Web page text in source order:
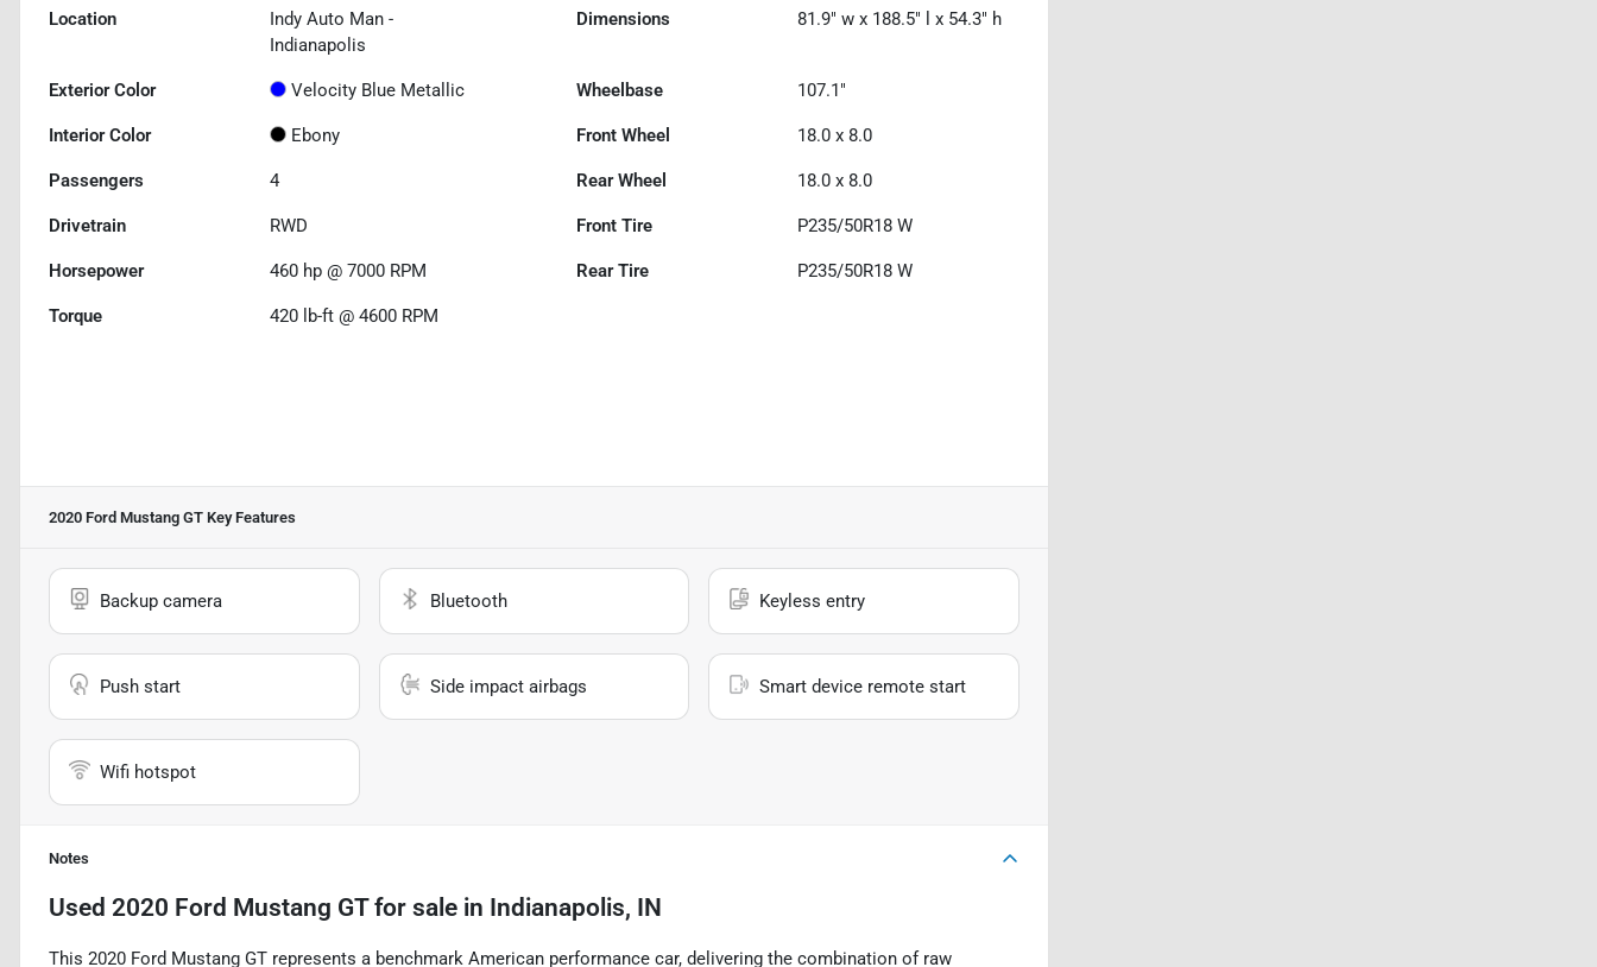
Location
Indy Auto Man -
Indianapolis
Dimensions 81.9" w x 188.5" l x 54.3" h
Exterior Color Velocity Blue Metallic Wheelbase 107.1"
Interior Color Ebony Front Wheel 18.0 x 8.0
Passengers 4 Rear Wheel 18.0 x 8.0
Drivetrain RWD Front Tire P235/50R18 W
Horsepower 460 hp @ 7000 RPM Rear Tire P235/50R18 W
Torque 420 lb-ft @ 4600 RPM
2020 Ford Mustang GT Key Features
Backup camera Bluetooth Keyless entry
Push start Side impact airbags Smart device remote start
Wifi hotspot
Notes
Used 2020 Ford Mustang GTfor sale in Indianapolis, IN
This 2020 Ford Mustang GT represents a benchmark American performance car, delivering the combination of raw